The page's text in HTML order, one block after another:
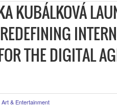
KUBÁLKOVÁ
THE DIGITAL
Art & Entertainment